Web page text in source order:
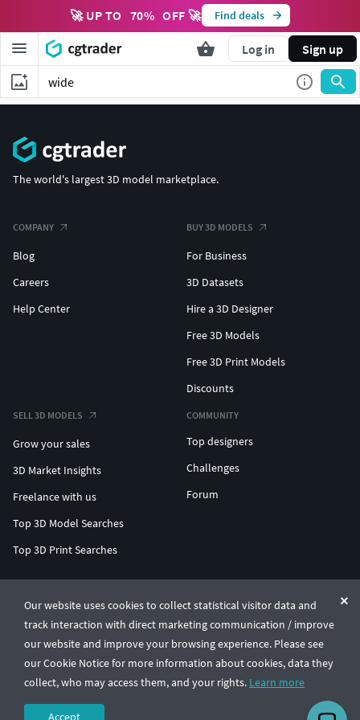
🚀 UP TO 70% OFF 🚀 Find deals
Log in Sign up
Our website uses cookies to collect statistical visitor data and
track interaction with direct marketing communication / improve
our website and improve your browsing experience. Please see
our Cookie Notice for more information about cookies, data they
collect, who may access them, and your rights. Learn more
Accept
The world's largest 3D model marketplace.
COMPANY
Blog
Careers
Help Center
BUY 3D MODELS
For Business
3D Datasets
Hire a 3D Designer
Free 3D Models
Free 3D Print Models
Discounts
SELL 3D MODELS
Grow your sales
3D Market Insights
Freelance with us
Top 3D Model Searches
Top 3D Print Searches
COMMUNITY
Top designers
Challenges
Forum
© CGTrader 2011-2026
UAB CGTrader, Antakalnio st. 17, Vilnius, Lithuania
Terms & ConditionsPrivacy🇺🇸 English